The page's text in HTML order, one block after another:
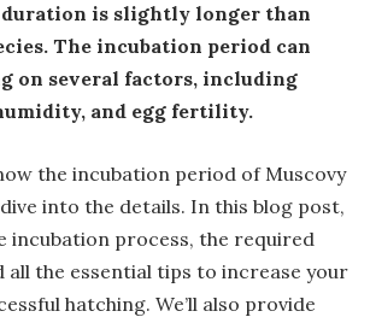
is slightly longer than
The incubation period can
on several factors, including
and egg fertility.
the incubation period of Muscovy
dive into the details. In this blog post,
incubation process, the required
all the essential tips to increase your
hatching. We’ll also provide